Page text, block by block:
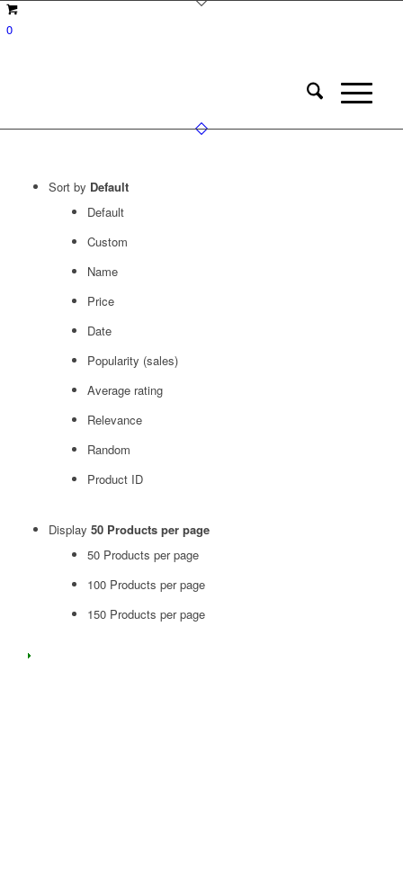
0
Sort by Default
Default
Custom
Name
Price
Date
Popularity (sales)
Average rating
Relevance
Random
Product ID
Display 50 Products per page
50 Products per page
100 Products per page
150 Products per page